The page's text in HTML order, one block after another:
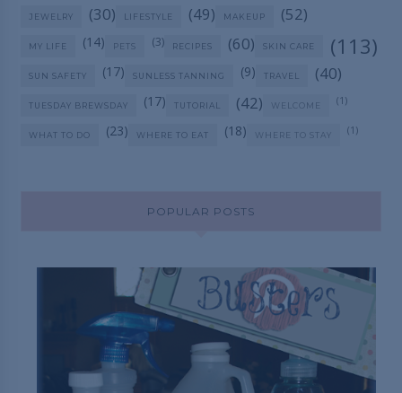
JEWELRY (30) LIFESTYLE (49) MAKEUP (52)
MY LIFE (14) PETS (3) RECIPES (60) SKIN CARE (113)
SUN SAFETY (17) SUNLESS TANNING (9) TRAVEL (40)
TUESDAY BREWSDAY (17) TUTORIAL (42) WELCOME (1)
WHAT TO DO (23) WHERE TO EAT (18) WHERE TO STAY (1)
POPULAR POSTS